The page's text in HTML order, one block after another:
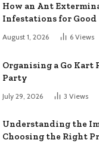
How an Ant
Infestations for Good
August 1, 2026 6 Views
Organising a Go Kart
Party
July 29, 2026 3 Views
Understanding the
Choosing the Right